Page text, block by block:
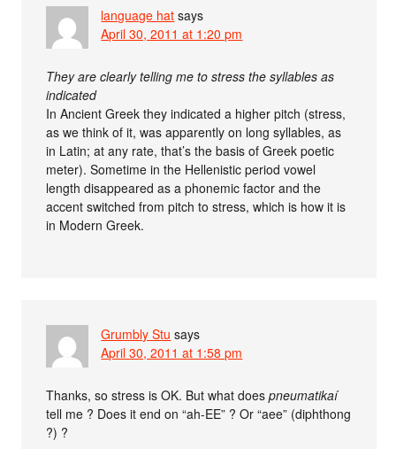
language hat says
April 30, 2011 at 1:20 pm
They are clearly telling me to stress the syllables as
indicated
In Ancient Greek they indicated a higher pitch (stress,
as we think of it, was apparently on long syllables, as
in Latin; at any rate, that’s the basis of Greek poetic
meter). Sometime in the Hellenistic period vowel
length disappeared as a phonemic factor and the
accent switched from pitch to stress, which is how it is
in Modern Greek.
Grumbly Stu says
April 30, 2011 at 1:58 pm
Thanks, so stress is OK. But what doespneumatikaí
tell me ? Does it end on “ah-EE” ? Or “aee” (diphthong
?) ?